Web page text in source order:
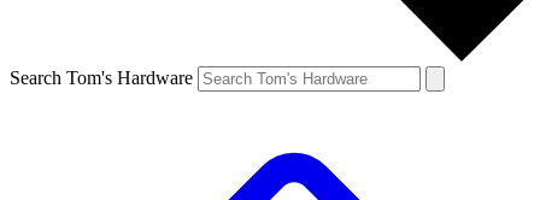
Search Tom's Hardware